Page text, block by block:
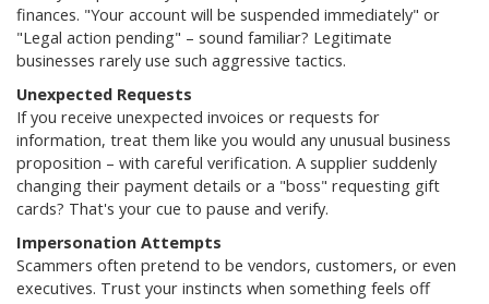
finances. "Your account will be suspended immediately" or
"Legal action pending" – sound familiar? Legitimate
businesses rarely use such aggressive tactics.
Unexpected Requests
If you receive unexpected invoices or requests for
information, treat them like you would any unusual business
proposition – with careful verification. A supplier suddenly
changing their payment details or a "boss" requesting gift
cards? That's your cue to pause and verify.
Impersonation Attempts
Scammers often pretend to be vendors, customers, or even
executives. Trust your instincts when something feels off